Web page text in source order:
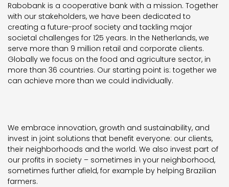
Rabobank is a cooperative bank with a mission. Together
with our stakeholders, we have been dedicated to
creating a future-proof society and tackling major
societal challenges for 125 years. In the Netherlands, we
serve more than 9 million retail and corporate clients.
Globally we focus on the food and agriculture sector, in
more than 36 countries. Our starting point is: together we
can achieve more than we could individually.
We embrace innovation, growth and sustainability, and
invest in joint solutions that benefit everyone: our clients,
their neighborhoods and the world. We also invest part of
our profits in society – sometimes in your neighborhood,
sometimes further afield, for example by helping Brazilian
farmers.